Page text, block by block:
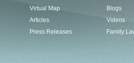
Virtual Map
Articles
Press Releases
Blogs
Videos
Family